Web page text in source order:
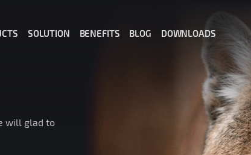
Private AI for Business
SOLUTION BENEFITS BLOG DOWNLOADS
will glad to